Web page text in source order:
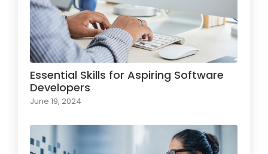
Essential Skills for Aspiring Software
Developers
June 19, 2024